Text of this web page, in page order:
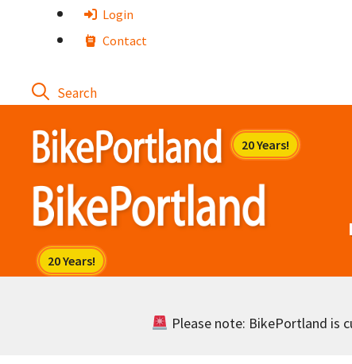
Login
Contact
Please note: BikePortland is